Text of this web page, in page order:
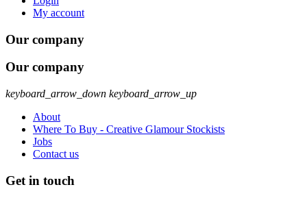
My account
Our company
Our company
keyboard_arrow_down keyboard_arrow_up
About
Where To Buy - Creative Glamour Stockists
Jobs
Contact us
Get in touch